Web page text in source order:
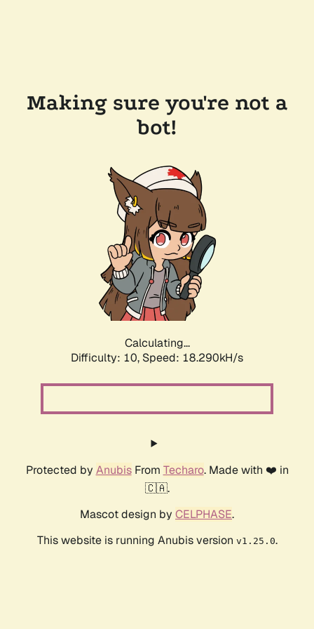
Making sure you're not a
bot!
Calculating...
Difficulty: 10, Speed: 18.290kH/s
Protected by AnubisFrom Techaro. Made with ❤️ in
🇨🇦.
Mascot design by CELPHASE.
This website is running Anubis version v1.25.0.